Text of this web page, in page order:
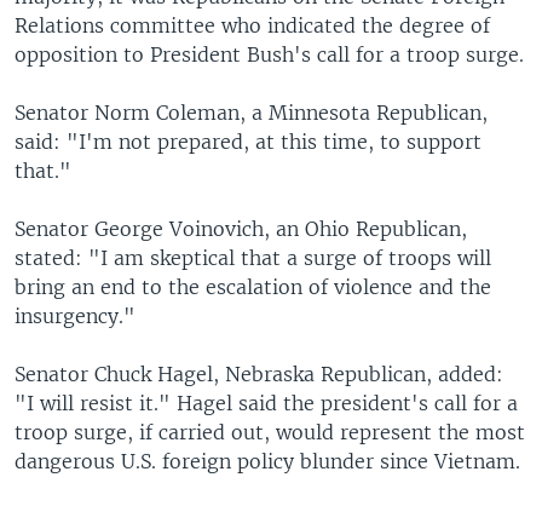
Relations committee who indicated the degree of
opposition to President Bush's call for a troop surge.
Senator Norm Coleman, a Minnesota Republican,
said: "I'm not prepared, at this time, to support
that."
Senator George Voinovich, an Ohio Republican,
stated: "I am skeptical that a surge of troops will
bring an end to the escalation of violence and the
insurgency."
Senator Chuck Hagel, Nebraska Republican, added:
"I will resist it." Hagel said the president's call for a
troop surge, if carried out, would represent the most
dangerous U.S. foreign policy blunder since Vietnam.